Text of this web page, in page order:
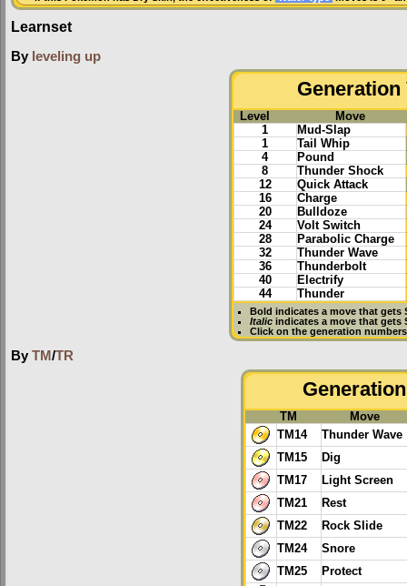
Learnset
By leveling up
Generation
Level
Move
1
Mud-Slap
1
Tail Whip
4
Pound
8
Thunder Shock
12
Quick Attack
16
Charge
20
Bulldoze
24
Volt Switch
28
Parabolic Charge
32
Thunder Wave
36
Thunderbolt
40
Electrify
44
Thunder
Bold indicates a move that gets
Italicindicates a move that gets
Click on the generation
By TM/TR
TM
Move
TM14
Thunder Wave
TM15
Dig
TM17
Light Screen
TM21
Rest
TM22
Rock Slide
TM24
Snore
TM25
Protect